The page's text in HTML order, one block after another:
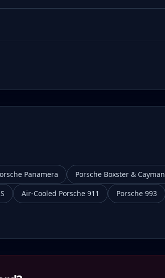
Panamera
Porsche Boxster & Cayman
Air-Cooled Porsche 911
Porsche 993